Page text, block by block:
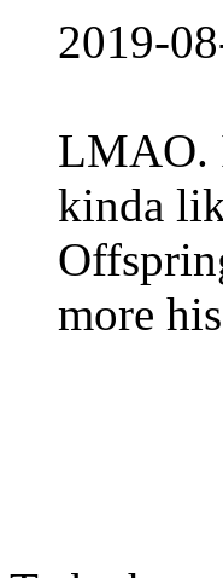
2019-
LMAO.
kinda
more